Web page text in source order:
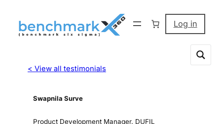
Log in
< View all testimonials
Swapnila Surve
Product Development Manager, DUFIL